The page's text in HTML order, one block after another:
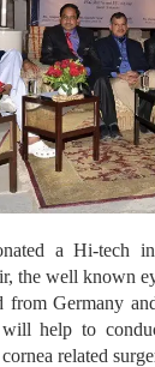
a Hi-tech
the well known
from Germany
help to
related